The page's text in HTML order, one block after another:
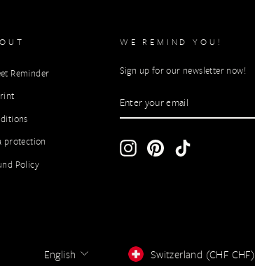
Reminder
protection
Policy
WE REMIND YOU!
Sign up for our newsletter now!
YOUR
EMAIL
InstagramPinterest
LANGUAGE
English CURRENCY
Switzerland (CHF CHF)